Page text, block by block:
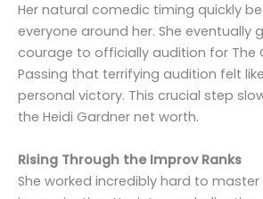
Her natural comedic timing quickly
everyone around her. She eventually
courage to officially audition for The
Passing that terrifying audition felt
personal victory. This crucial step
the Heidi Gardner net worth.
Rising Through the Improv Ranks
She worked incredibly hard to